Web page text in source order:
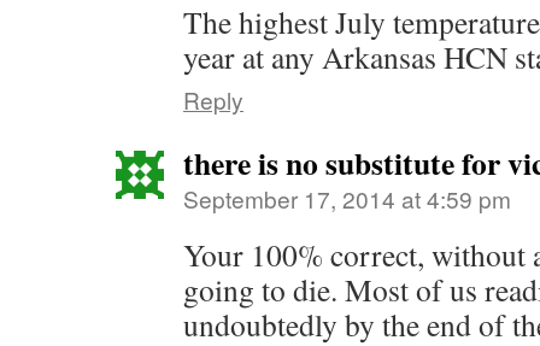
The highest July
year at any Arkansas HCN
Reply
there is no substitute for
September 17, 2014 at 4:59 pm
Your 100% correct, without
going to die. Most of us
undoubtedly by the end of